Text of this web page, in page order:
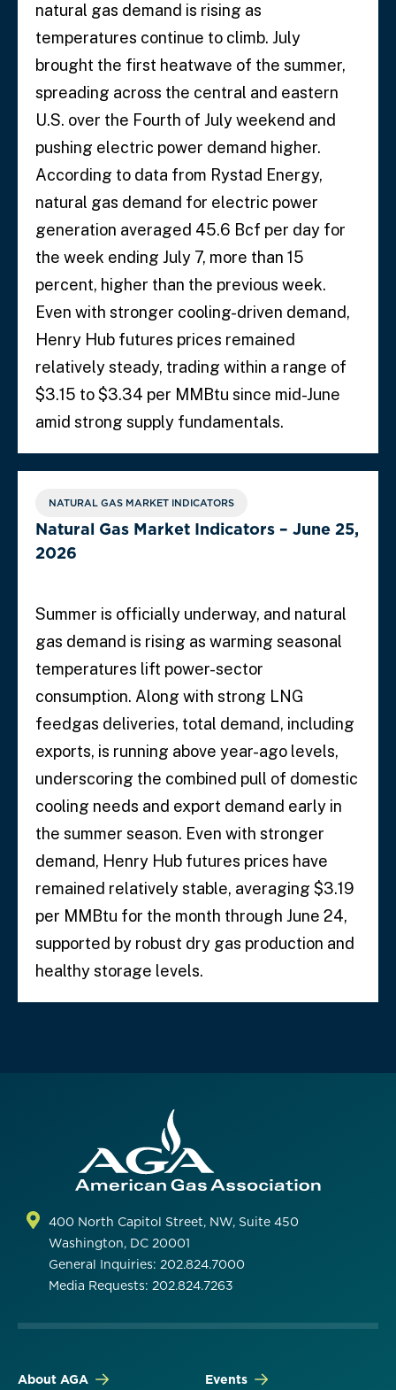
natural gas demand is rising as
temperatures continue to climb. July
brought the first heatwave of the summer,
spreading across the central and eastern
U.S. over the Fourth of July weekend and
pushing electric power demand higher.
According to data from Rystad Energy,
natural gas demand for electric power
generation averaged 45.6 Bcf per day for
the week ending July 7, more than 15
percent, higher than the previous week.
Even with stronger cooling-driven demand,
Henry Hub futures prices remained
relatively steady, trading within a range of
$3.15 to $3.34 per MMBtu since mid-June
amid strong supply fundamentals.
NATURAL GAS MARKET INDICATORS
Natural Gas Market Indicators – June 25,
2026
Summer is officially underway, and natural
gas demand is rising as warming seasonal
temperatures lift power-sector
consumption. Along with strong LNG
feedgas deliveries, total demand, including
exports, is running above year-ago levels,
underscoring the combined pull of domestic
cooling needs and export demand early in
the summer season. Even with stronger
demand, Henry Hub futures prices have
remained relatively stable, averaging $3.19
per MMBtu for the month through June 24,
supported by robust dry gas production and
healthy storage levels.
400 North Capitol Street, NW, Suite 450
Washington, DC 20001
General Inquiries: 202.824.7000
Media Requests: 202.824.7263
About AGA Events